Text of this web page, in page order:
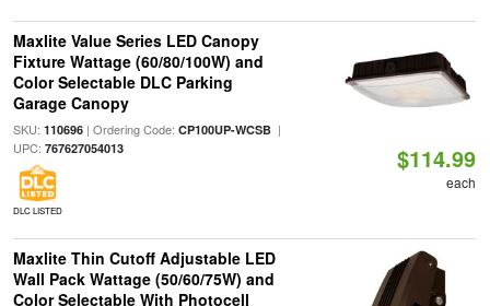
Maxlite Value Series LED Canopy
Fixture Wattage (60/80/100W) and
Color Selectable DLC Parking
Garage Canopy
SKU: 110696| Ordering Code: CP100UP-WCSB|
UPC: 767627054013
DLC LISTED
$114.99
each
Maxlite Thin Cutoff Adjustable LED
Wall Pack Wattage (50/60/75W) and
Color Selectable With Photocell